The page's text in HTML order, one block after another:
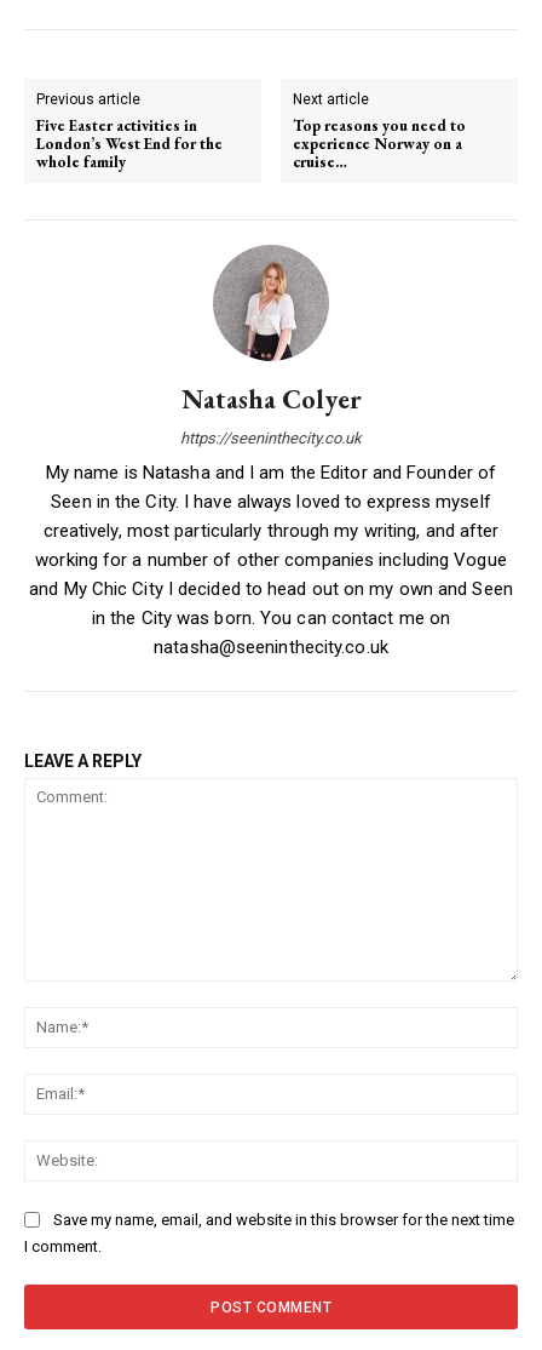
Previous article
Five Easter activities in
London’s West End for the
whole family
Next article
Top reasons you need to
experience Norway on a
cruise…
Natasha Colyer
https://seeninthecity.co.uk
My name is Natasha and I am the Editor and Founder of
Seen in the City. I have always loved to express myself
creatively, most particularly through my writing, and after
working for a number of other companies including Vogue
and My Chic City I decided to head out on my own and Seen
in the City was born. You can contact me on
natasha@seeninthecity.co.uk
LEAVE A REPLY
Save my name, email, and website in this browser for the next time
I comment.